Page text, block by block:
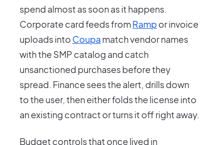
spend almost as soon as it happens.
Corporate card feeds fromRamp or invoice
uploads into Coupa match vendor names
with the SMP catalog and catch
unsanctioned purchases before they
spread. Finance sees the alert, drills down
to the user, then either folds the license into
an existing contract or turns it off right away.
Budget controls that once lived in